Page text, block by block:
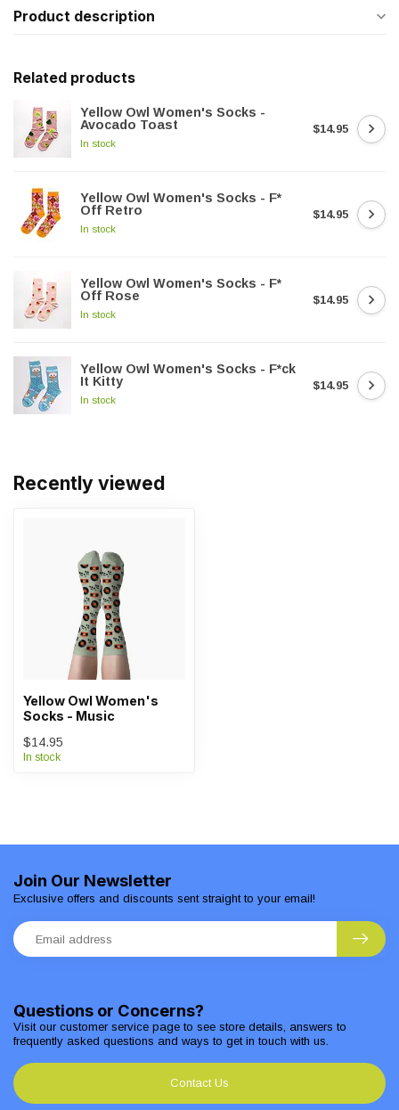
Product description
Related products
Yellow Owl Women's Socks -
Avocado Toast
In stock
$14.95
Yellow Owl Women's Socks - F*
Off Retro
In stock
$14.95
Yellow Owl Women's Socks - F*
Off Rose
In stock
$14.95
Yellow Owl Women's Socks - F*ck
It Kitty
In stock
$14.95
Recently viewed
Yellow Owl Women's
Socks - Music
$14.95
In stock
Questions or Concerns?
Visit our customer service page to see store details, answers to
frequently asked questions and ways to get in touch with us.
Contact Us
Join Our Newsletter
Exclusive offers and discounts sent straight to your email!